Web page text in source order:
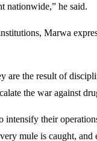
nationwide,” he said.
Marwa
are the result of
the war against
their
mule is caught,